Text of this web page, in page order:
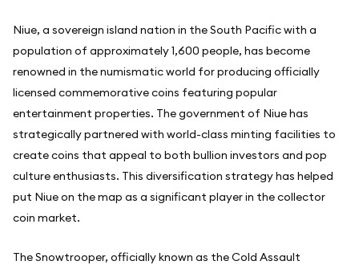
Niue, a sovereign island nation in the South Pacific with a
population of approximately 1,600 people, has become
renowned in the numismatic world for producing officially
licensed commemorative coins featuring popular
entertainment properties. The government of Niue has
strategically partnered with world-class minting facilities to
create coins that appeal to both bullion investors and pop
culture enthusiasts. This diversification strategy has helped
put Niue on the map as a significant player in the collector
coin market.
The Snowtrooper, officially known as the Cold Assault